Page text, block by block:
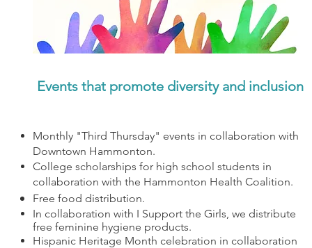
Events that promote diversity and inclusion
Monthly "Third Thursday" events in collaboration with
Downtown Hammonton.
College scholarships for high school students in
collaboration with the Hammonton Health Coalition.
Free food distribution.
In collaboration with I Support the Girls, we distribute
free feminine hygiene products.
Hispanic Heritage Month celebration in collaboration